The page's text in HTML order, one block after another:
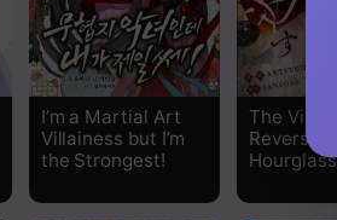
I’m a Martial Art
Villainess but I’m
the Strongest!
The
Reverses
Hourglass